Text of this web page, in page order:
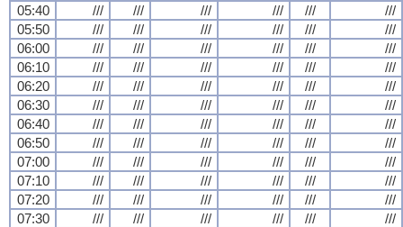
05:40
/// /// /// /// ///
///
05:50
/// /// /// /// ///
///
06:00
/// /// /// /// ///
///
06:10
/// /// /// /// ///
///
06:20
/// /// /// /// ///
///
06:30
/// /// /// /// ///
///
06:40
/// /// /// /// ///
///
06:50
/// /// /// /// ///
///
07:00
/// /// /// /// ///
///
07:10
/// /// /// /// ///
///
07:20
/// /// /// /// ///
///
07:30
/// /// /// /// ///
///